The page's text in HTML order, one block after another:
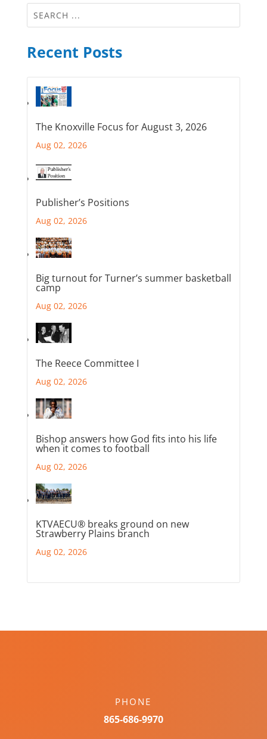
Recent Posts
The Knoxville Focus for August 3, 2026
Aug 02, 2026
Publisher’s Positions
Aug 02, 2026
Big turnout for Turner’s summer basketball
camp
Aug 02, 2026
The Reece Committee I
Aug 02, 2026
Bishop answers how God fits into his life
when it comes to football
Aug 02, 2026
KTVAECU® breaks ground on new
Strawberry Plains branch
Aug 02, 2026
PHONE
865-686-9970